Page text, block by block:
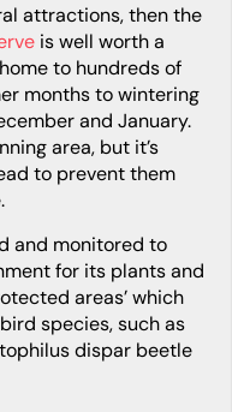
attractions, then the
is well worth a
to hundreds of
months to wintering
and January.
area, but it’s
to prevent them
for its plants and
areas’ which
species, such as
dispar beetle